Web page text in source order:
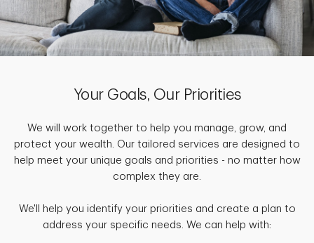
Your Goals, Our Priorities
We will work together to help you manage, grow, and
protect your wealth. Our tailored services are designed to
help meet your unique goals and priorities - no matter how
complex they are.
We'll help you identify your priorities and create a plan to
address your specific needs. We can help with: